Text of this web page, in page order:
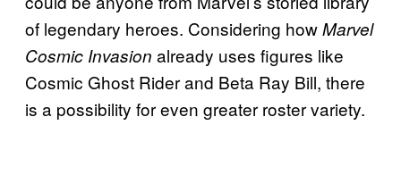
of legendary heroes. Considering howMarvel
Cosmic Invasion already uses figures like
Cosmic Ghost Rider and Beta Ray Bill, there
is a possibility for even greater roster variety.